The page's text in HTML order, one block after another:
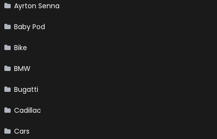
Ayrton Senna
Baby Pod
Bike
BMW
Bugatti
Cadillac
Cars